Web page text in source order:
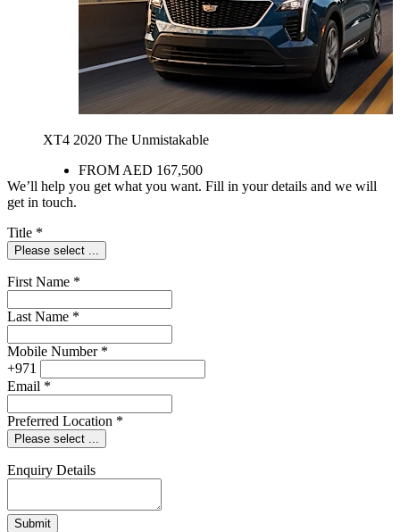
XT4 2020 The Unmistakable
FROM AED 167,500
We’ll help you get what you want. Fill in your details and we will
get in touch.
Title *
Please select ...
First Name *
Last Name *
Mobile Number *
+971
Email *
Preferred Location *
Please select ...
Enquiry Details
Submit